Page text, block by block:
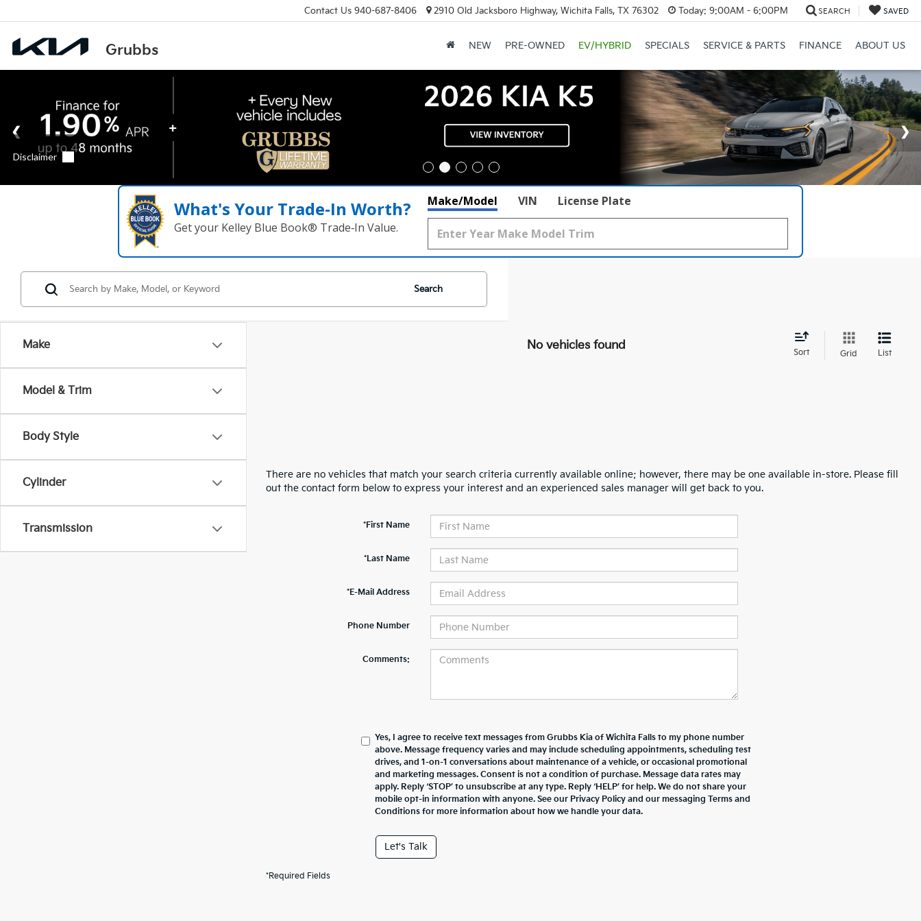
Contact Us 940-687-8406 2910 Old Jacksboro Highway, Wichita Falls, TX 76302 Today: 9:00AM - 6:00PM SEARCH SAVED
NEW PRE-OWNED EV/HYBRID SPECIALS SERVICE & PARTS FINANCE ABOUT US
What's Your Trade‑In Worth?
Get your Kelley Blue Book® Trade‑In Value.
Make/Model VIN License Plate
Make
Model & Trim
Body Style
Cylinder
Transmission
Search
No vehicles found
Sort Grid List
There are no vehicles that match your search criteria currently available online; however, there may be one available in-store. Please fill
out the contact form below to express your interest and an experienced sales manager will get back to you.
*First Name
*Last Name
*E-Mail Address
Phone Number
Comments:
Yes, I agree to receive text messages from Grubbs Kia of Wichita Falls to my phone number
above. Message frequency varies and may include scheduling appointments, scheduling test
drives, and 1-on-1 conversations about maintenance of a vehicle, or occasional promotional
and marketing messages. Consent is not a condition of purchase. Message data rates may
apply. Reply ‘STOP’ to unsubscribe at any type. Reply ‘HELP’ for help. We do not share your
mobile opt-in information with anyone. See our Privacy Policy and our messaging Terms and
Conditions for more information about how we handle your data.
Let's Talk
*Required Fields